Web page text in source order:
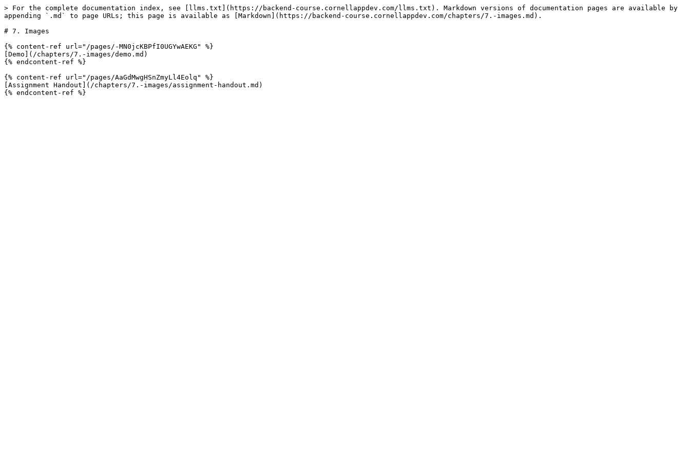
> For the complete documentation index, see [llms.txt](https://backend-course.cornellappdev.com/llms.txt). Markdown versions of documentation pages are available by
appending `.md` to page URLs; this page is available as [Markdown](https://backend-course.cornellappdev.com/chapters/7.-images.md).
# 7. Images
{% content-ref url="/pages/-MN0jcKBPfI0UGYwAEKG" %}
[Demo](/chapters/7.-images/demo.md)
{% endcontent-ref %}
{% content-ref url="/pages/AaGdMwgHSnZmyLl4Eolq" %}
[Assignment Handout](/chapters/7.-images/assignment-handout.md)